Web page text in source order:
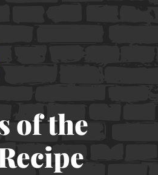
of the